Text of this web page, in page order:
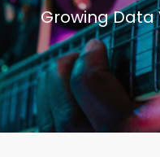
Growing Data